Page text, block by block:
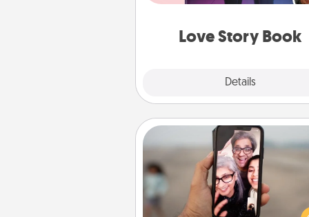
Love Story Book
Details
Zoom Time
No matter how busy you both
set random weekly